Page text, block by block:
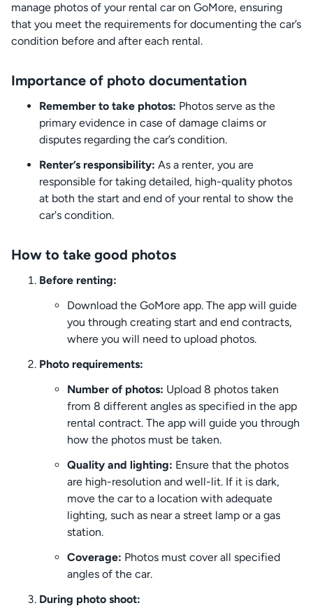
manage photos of your rental car on GoMore, ensuring
that you meet the requirements for documenting the car’s
condition before and after each rental.
Importance of photo documentation
Remember to take photos: Photos serve as the
primary evidence in case of damage claims or
disputes regarding the car’s condition.
Renter’s responsibility: As a renter, you are
responsible for taking detailed, high-quality photos
at both the start and end of your rental to show the
car's condition.
How to take good photos
Before renting:
Download the GoMore app. The app will guide
you through creating start and end contracts,
where you will need to upload photos.
Photo requirements:
Number of photos: Upload 8 photos taken
from 8 different angles as specified in the app
rental contract. The app will guide you through
how the photos must be taken.
Quality and lighting: Ensure that the photos
are high-resolution and well-lit. If it is dark,
move the car to a location with adequate
lighting, such as near a street lamp or a gas
station.
Coverage: Photos must cover all specified
angles of the car.
During photo shoot: